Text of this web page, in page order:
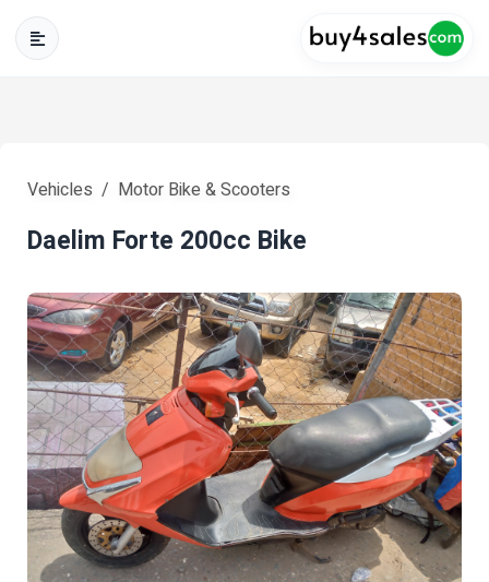
Vehicles Motor Bike & Scooters
Daelim Forte 200cc Bike